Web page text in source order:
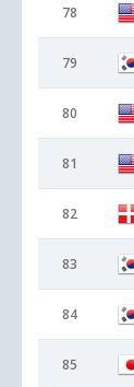
78
79
80
81
82
83
84
85